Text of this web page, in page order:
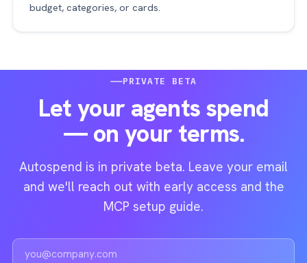
budget, categories, or cards.
PRIVATE BETA
Let your agents spend
— on your terms.
Autospend is in private beta. Leave your email
and we'll reach out with early access and the
MCP setup guide.